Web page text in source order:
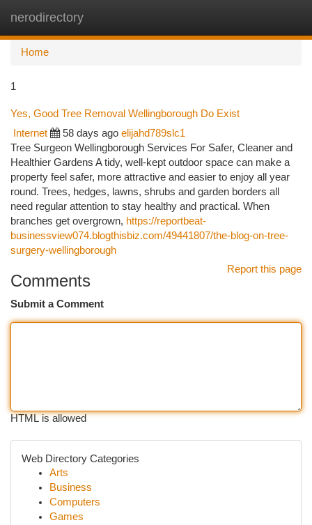
nerodirectory
Home
1
Yes, Good Tree Removal Wellingborough Do Exist
Internet 58 days ago elijahd789slc1
Tree Surgeon Wellingborough Services For Safer, Cleaner and
Healthier Gardens A tidy, well-kept outdoor space can make a
property feel safer, more attractive and easier to enjoy all year
round. Trees, hedges, lawns, shrubs and garden borders all
need regular attention to stay healthy and practical. When
branches get overgrown, https://reportbeat-
businessview074.blogthisbiz.com/49441807/the-blog-on-tree-
surgery-wellingborough
Report this page
Comments
Submit a Comment
HTML is allowed
Web Directory Categories
Arts
Business
Computers
Games